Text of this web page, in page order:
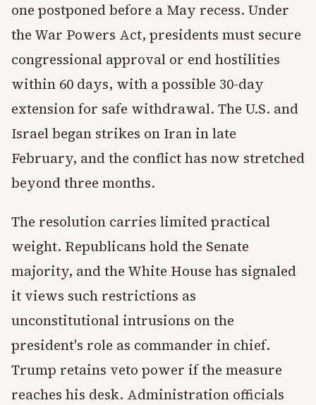
one postponed before a May recess. Under
the War Powers Act, presidents must secure
congressional approval or end hostilities
within 60 days, with a possible 30-day
extension for safe withdrawal. The U.S. and
Israel began strikes on Iran in late
February, and the conflict has now stretched
beyond three months.
The resolution carries limited practical
weight. Republicans hold the Senate
majority, and the White House has signaled
it views such restrictions as
unconstitutional intrusions on the
president's role as commander in chief.
Trump retains veto power if the measure
reaches his desk. Administration officials